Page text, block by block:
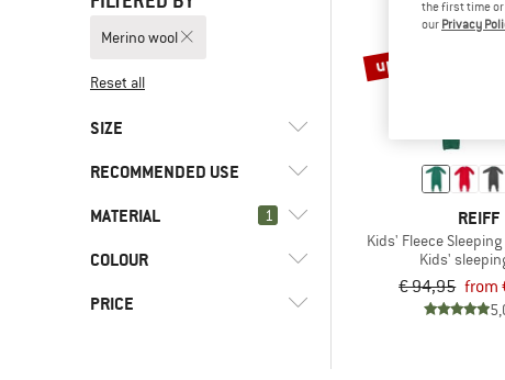
Merino wool
Reset all
SIZE
50 56 74 80
92 98
RECOMMENDED USE
Everyday
Leisure
MATERIAL 1
Merino wool
COLOUR
PRICE
up to 30%
REIFF
Kids' Fleece
Kids'
€ 94,95 from
the first time
our Privacy